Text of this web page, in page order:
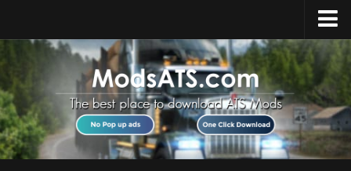
Upload Mod
Installing Mods
Best ATS Mods